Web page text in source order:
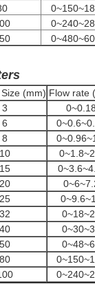
(mm) Flow rate
3
0~0.18
6
8
10
15
20
25
32
40
50
80